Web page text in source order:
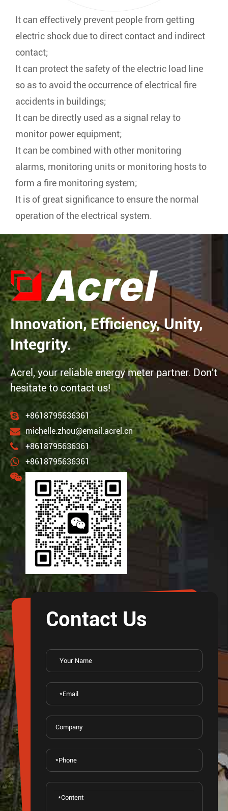
It can effectively prevent people from getting
electric shock due to direct contact and indirect
contact;
It can protect the safety of the electric load line
so as to avoid the occurrence of electrical fire
accidents in buildings;
It can be directly used as a signal relay to
monitor power equipment;
It can be combined with other monitoring
alarms, monitoring units or monitoring hosts to
form a fire monitoring system;
It is of great significance to ensure the normal
operation of the electrical system.
Innovation, Efficiency, Unity,
Integrity.
Acrel, your reliable energy meter partner. Don't
hesitate to contact us!
+8618795636361
michelle.zhou@email.acrel.cn
+8618795636361
+8618795636361
Contact Us